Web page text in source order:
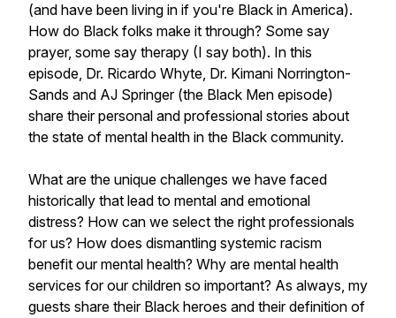
(and have been living in if you're Black in America).
How do Black folks make it through? Some say
prayer, some say therapy (I say both). In this
episode, Dr. Ricardo Whyte, Dr. Kimani Norrington-
Sands and AJ Springer (the Black Men episode)
share their personal and professional stories about
the state of mental health in the Black community.
What are the unique challenges we have faced
historically that lead to mental and emotional
distress? How can we select the right professionals
for us? How does dismantling systemic racism
benefit our mental health? Why are mental health
services for our children so important? As always, my
guests share their Black heroes and their definition of